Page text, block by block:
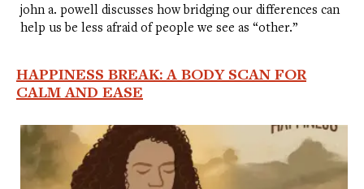
john a. powell discusses how bridging our differences can
help us be less afraid of people we see as “other.”
HAPPINESS BREAK: A BODY SCAN FOR
CALM AND EASE